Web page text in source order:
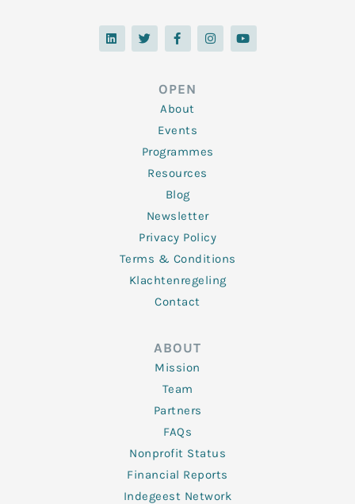
L
i
n
T
w
i
F
a
c
o
o
k
-
f
I
n
s
Y
o
u
OPEN
About
Events
Programmes
Resources
Blog
Newsletter
Privacy Policy
Terms & Conditions
Klachtenregeling
Contact
ABOUT
Mission
Team
Partners
FAQs
Nonprofit Status
Financial Reports
Indegeest Network